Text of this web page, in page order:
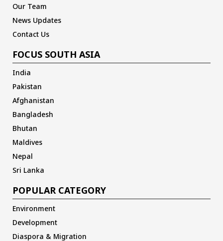
Our Team
News Updates
Contact Us
FOCUS SOUTH ASIA
India
Pakistan
Afghanistan
Bangladesh
Bhutan
Maldives
Nepal
Sri Lanka
POPULAR CATEGORY
Environment
Development
Diaspora & Migration